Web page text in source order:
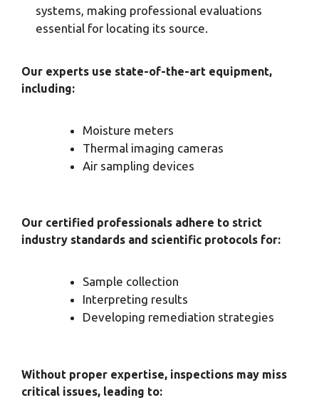
systems, making professional evaluations
essential for locating its source.
Our experts use state-of-the-art equipment,
including:
Moisture meters
Thermal imaging cameras
Air sampling devices
Our certified professionals adhere to strict
industry standards and scientific protocols for:
Sample collection
Interpreting results
Developing remediation strategies
Without proper expertise, inspections may miss
critical issues, leading to: